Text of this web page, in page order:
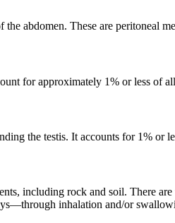
abdomen. These are peritoneal
for approximately 1% or less of
the testis. It accounts for 1% or
including rock and soil. There
inhalation and/or